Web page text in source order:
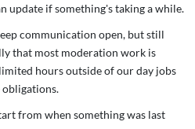
update if something's taking a while.
communication open, but still
that most moderation work is
hours outside of our day jobs
from when something was last